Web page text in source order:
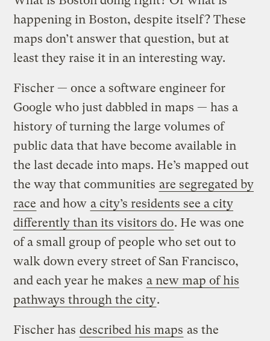
happening in Boston, despite itself? These
maps don’t answer that question, but at
least they raise it in an interesting way.
Fischer — once a software engineer for
Google who just dabbled in maps — has a
history of turning the large volumes of
public data that have become available in
the last decade into maps. He’s mapped out
the way that communities are segregated by
race and how a city’s residents see a city
differently than its visitors do. He was one
of a small group of people who set out to
walk down every street of San Francisco,
and each year he makes a new map of his
pathways through the city.
Fischer has described his maps as the